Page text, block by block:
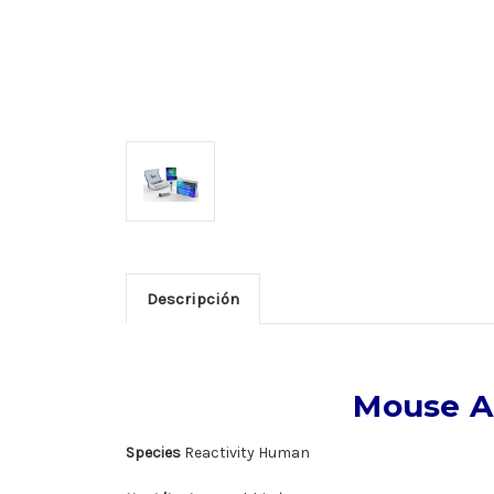
Descripción
Mouse
Species Reactivity Human